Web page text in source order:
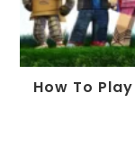
How To